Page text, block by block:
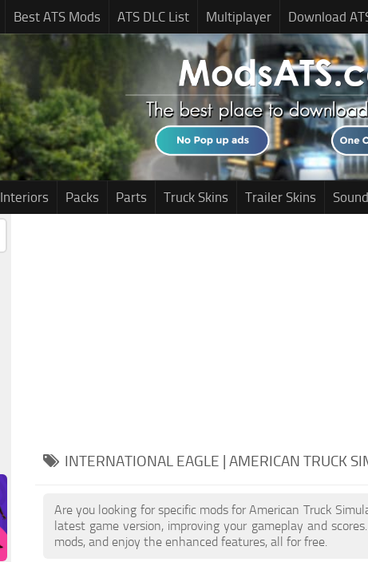
Best ATS Mods ATS DLC List Multiplayer Download
Interiors Packs Parts Truck Skins Trailer Skins
INTERNATIONAL EAGLE | AMERICAN TRUCK
Are you looking for specific mods for American Truck
latest game version, improving your gameplay and
mods, and enjoy the enhanced features, all for free.